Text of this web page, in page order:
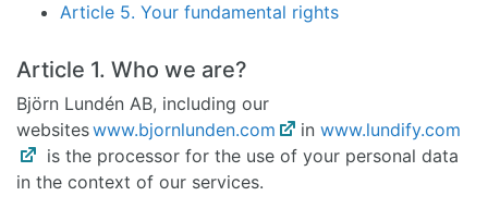
Article 5. Your fundamental rights
Article 1. Who we are?
Björn Lundén AB, including our
websiteswww.bjornlunden.com in www.lundify.com
is the processor for the use of your personal data
in the context of our services.